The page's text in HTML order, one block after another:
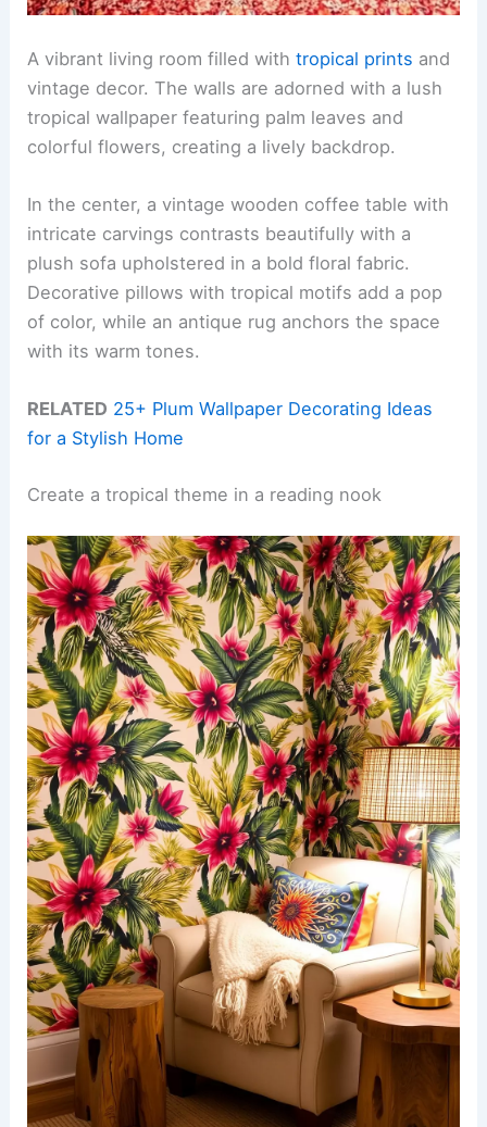
A vibrant living room filled withtropical prints and
vintage decor. The walls are adorned with a lush
tropical wallpaper featuring palm leaves and
colorful flowers, creating a lively backdrop.
In the center, a vintage wooden coffee table with
intricate carvings contrasts beautifully with a
plush sofa upholstered in a bold floral fabric.
Decorative pillows with tropical motifs add a pop
of color, while an antique rug anchors the space
with its warm tones.
RELATED 25+ Plum Wallpaper Decorating Ideas
for a Stylish Home
Create a tropical theme in a reading nook